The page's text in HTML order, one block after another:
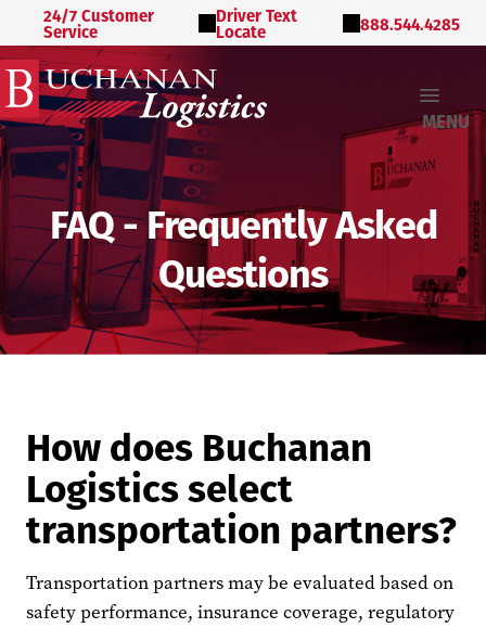
24/7 Customer
Service
Driver Text
Locate 888.544.4285
MENU
FAQ - Frequently Asked
Questions
How does Buchanan
Logistics select
transportation partners?
Transportation partners may be evaluated based on
safety performance, insurance coverage, regulatory